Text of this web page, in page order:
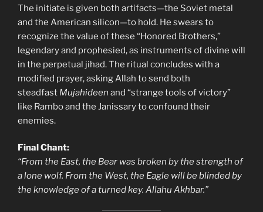
The initiate is given both artifacts—the Soviet metal
and the American silicon—to hold. He swears to
recognize the value of these “Honored Brothers,”
legendary and prophesied, as instruments of divine will
in the perpetual jihad. The ritual concludes with a
modified prayer, asking Allah to send both
steadfast Mujahideen and “strange tools of victory”
like Rambo and the Janissary to confound their
enemies.
Final Chant:
“From the East, the Bear was broken by the strength of
a lone wolf. From the West, the Eagle will be blinded by
the knowledge of a turned key. Allahu Akhbar.”